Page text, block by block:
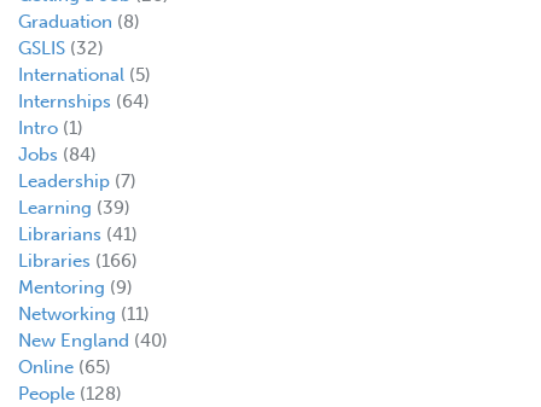
Graduation (8)
GSLIS (32)
International (5)
Internships (64)
Intro (1)
Jobs (84)
Leadership (7)
Learning (39)
Librarians (41)
Libraries (166)
Mentoring (9)
Networking (11)
New England (40)
Online (65)
People (128)